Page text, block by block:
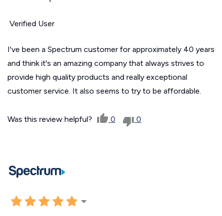
Verified User
I've been a Spectrum customer for approximately 40 years
and think it's an amazing company that always strives to
provide high quality products and really exceptional
customer service. It also seems to try to be affordable.
Was this review helpful? 0 0